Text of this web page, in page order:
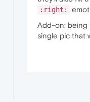
:right:
Add-on: being
single pic that